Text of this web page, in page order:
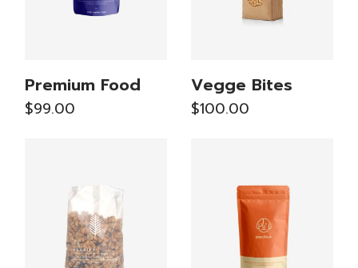
Premium Food
$99.00
Vegge Bites
$100.00